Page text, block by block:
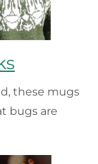
these mugs
bugs are